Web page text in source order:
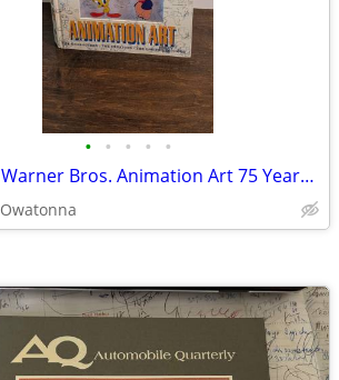
• • • • •
Vintage Warner Bros. Animation Art 75 Years by Will Friedwald 245 Page
Owatonna